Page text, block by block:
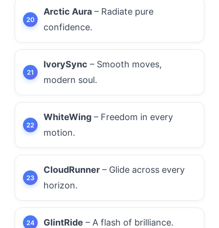
Arctic Aura – Radiate pure
confidence.
IvorySync – Smooth moves,
modern soul.
WhiteWing – Freedom in every
motion.
CloudRunner – Glide across every
horizon.
GlintRide – A flash of brilliance.